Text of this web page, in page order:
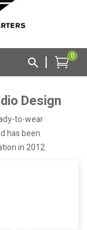
0
Design
to-wear
has been
in 2012.